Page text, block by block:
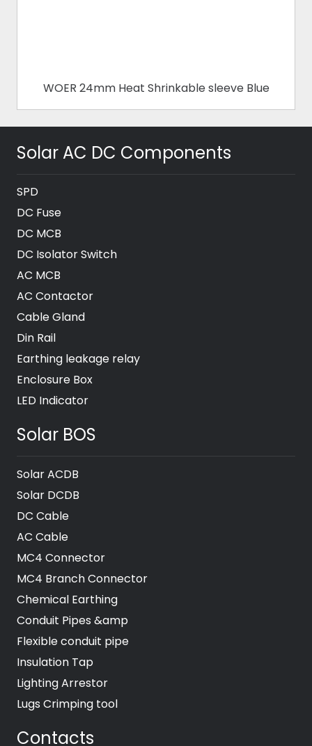
WOER 24mm Heat Shrinkable sleeve Blue
Solar AC DC Components
SPD
DC Fuse
DC MCB
DC Isolator Switch
AC MCB
AC Contactor
Cable Gland
Din Rail
Earthing leakage relay
Enclosure Box
LED Indicator
Solar BOS
Solar ACDB
Solar DCDB
DC Cable
AC Cable
MC4 Connector
MC4 Branch Connector
Chemical Earthing
Conduit Pipes &amp
Flexible conduit pipe
Insulation Tap
Lighting Arrestor
Lugs Crimping tool
Contacts